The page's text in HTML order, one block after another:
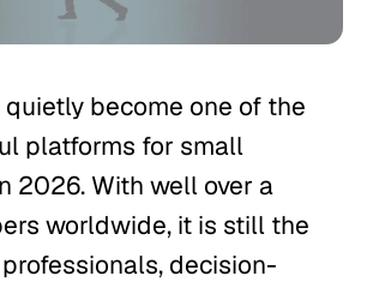
quietly become one of the
platforms for small
2026. With well over a
worldwide, it is still the
decision-